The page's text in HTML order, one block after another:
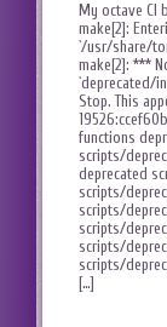
My octave CI
make[2]:
`/usr/share/
make[2]: ***
`deprecated/
Stop. This
functions
scripts/
deprecated
scripts/
scripts/
scripts/
scripts/
scripts/
[…]